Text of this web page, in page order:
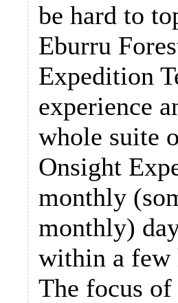
be hard to
Eburru
Expedition
experience
whole suite
Onsight
monthly
monthly)
within a few
The focus